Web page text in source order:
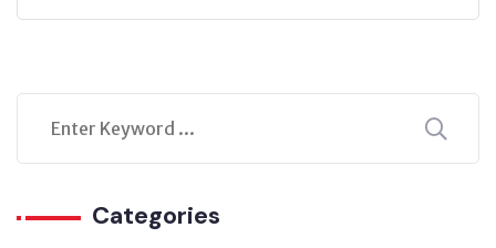
Categories